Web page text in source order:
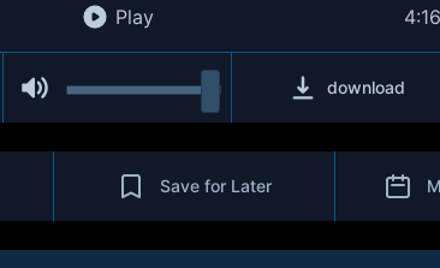
Play 4:16
download
Save for Later